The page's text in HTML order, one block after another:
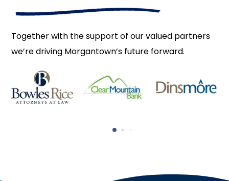
Together with the support of our valued partners
we’re driving Morgantown’s future forward.